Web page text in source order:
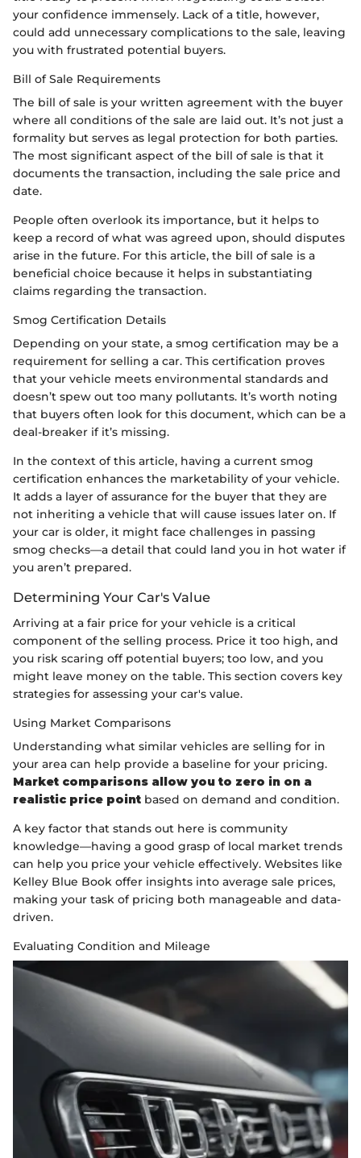
your confidence immensely. Lack of a title, however,
could add unnecessary complications to the sale, leaving
you with frustrated potential buyers.
Bill of Sale Requirements
The bill of sale is your written agreement with the buyer
where all conditions of the sale are laid out. It’s not just a
formality but serves as legal protection for both parties.
The most significant aspect of the bill of sale is that it
documents the transaction, including the sale price and
date.
People often overlook its importance, but it helps to
keep a record of what was agreed upon, should disputes
arise in the future. For this article, the bill of sale is a
beneficial choice because it helps in substantiating
claims regarding the transaction.
Smog Certification Details
Depending on your state, a smog certification may be a
requirement for selling a car. This certification proves
that your vehicle meets environmental standards and
doesn’t spew out too many pollutants. It’s worth noting
that buyers often look for this document, which can be a
deal-breaker if it’s missing.
In the context of this article, having a current smog
certification enhances the marketability of your vehicle.
It adds a layer of assurance for the buyer that they are
not inheriting a vehicle that will cause issues later on. If
your car is older, it might face challenges in passing
smog checks—a detail that could land you in hot water if
you aren’t prepared.
Determining Your Car's Value
Arriving at a fair price for your vehicle is a critical
component of the selling process. Price it too high, and
you risk scaring off potential buyers; too low, and you
might leave money on the table. This section covers key
strategies for assessing your car's value.
Using Market Comparisons
Understanding what similar vehicles are selling for in
your area can help provide a baseline for your pricing.
Market comparisons allow you to zero in on a
realistic price point based on demand and condition.
A key factor that stands out here is community
knowledge—having a good grasp of local market trends
can help you price your vehicle effectively. Websites like
Kelley Blue Book offer insights into average sale prices,
making your task of pricing both manageable and data-
driven.
Evaluating Condition and Mileage